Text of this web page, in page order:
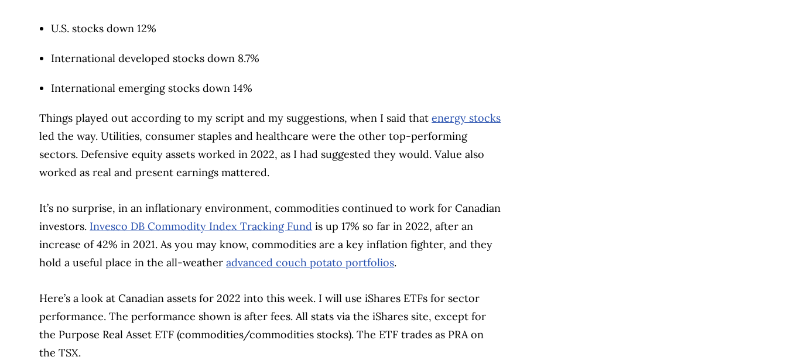
U.S. stocks down 12%
International developed stocks down 8.7%
International emerging stocks down 14%
Things played out according to my script and my suggestions, when I said thatenergy stocks
led the way. Utilities, consumer staples and healthcare were the other top-performing
sectors. Defensive equity assets worked in 2022, as I had suggested they would. Value also
worked as real and present earnings mattered.
It’s no surprise, in an inflationary environment, commodities continued to work for Canadian
investors. Invesco DB Commodity Index Tracking Fund is up 17% so far in 2022, after an
increase of 42% in 2021. As you may know, commodities are a key inflation fighter, and they
hold a useful place in the all-weatheradvanced couch potato portfolios.
Here’s a look at Canadian assets for 2022 into this week. I will use iShares ETFs for sector
performance. The performance shown is after fees. All stats via the iShares site, except for
the Purpose Real Asset ETF (commodities/commodities stocks). The ETF trades as PRA on
the TSX.